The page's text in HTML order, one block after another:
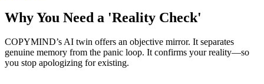
Why You Need a 'Reality Check'
COPYMIND’s AI twin offers an objective mirror. It separates
genuine memory from the panic loop. It confirms your reality—so
you stop apologizing for existing.